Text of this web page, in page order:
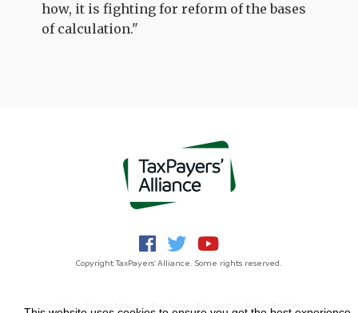
how, it is fighting for reform of the bases
of calculation."
Copyright TaxPayers' Alliance. Some rights reserved.